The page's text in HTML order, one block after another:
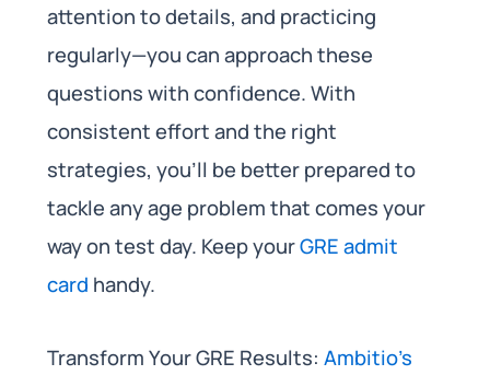
attention to details, and practicing
regularly—you can approach these
questions with confidence. With
consistent effort and the right
strategies, you’ll be better prepared to
tackle any age problem that comes your
way on test day. Keep yourGRE admit
card handy.
Transform Your GRE Results: Ambitio’s